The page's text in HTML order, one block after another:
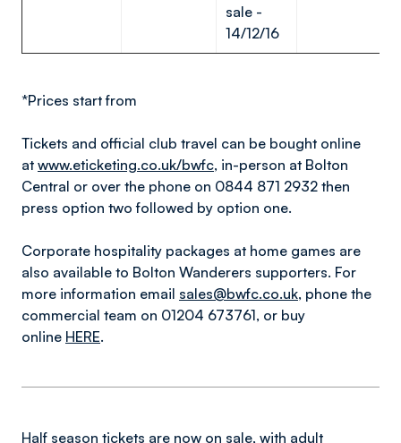
sale -
14/12/16
*Prices start from
Tickets and official club travel can be bought online
at www.eticketing.co.uk/bwfc, in-person at Bolton
Central or over the phone on 0844 871 2932 then
press option two followed by option one.
Corporate hospitality packages at home games are
also available to Bolton Wanderers supporters. For
more information email sales@bwfc.co.uk, phone the
commercial team on 01204 673761, or buy
online HERE.
Half season tickets are now on sale, with adult